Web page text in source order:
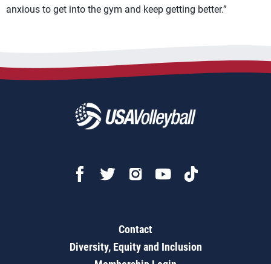
anxious to get into the gym and keep getting better.”
Contact
Diversity, Equity and Inclusion